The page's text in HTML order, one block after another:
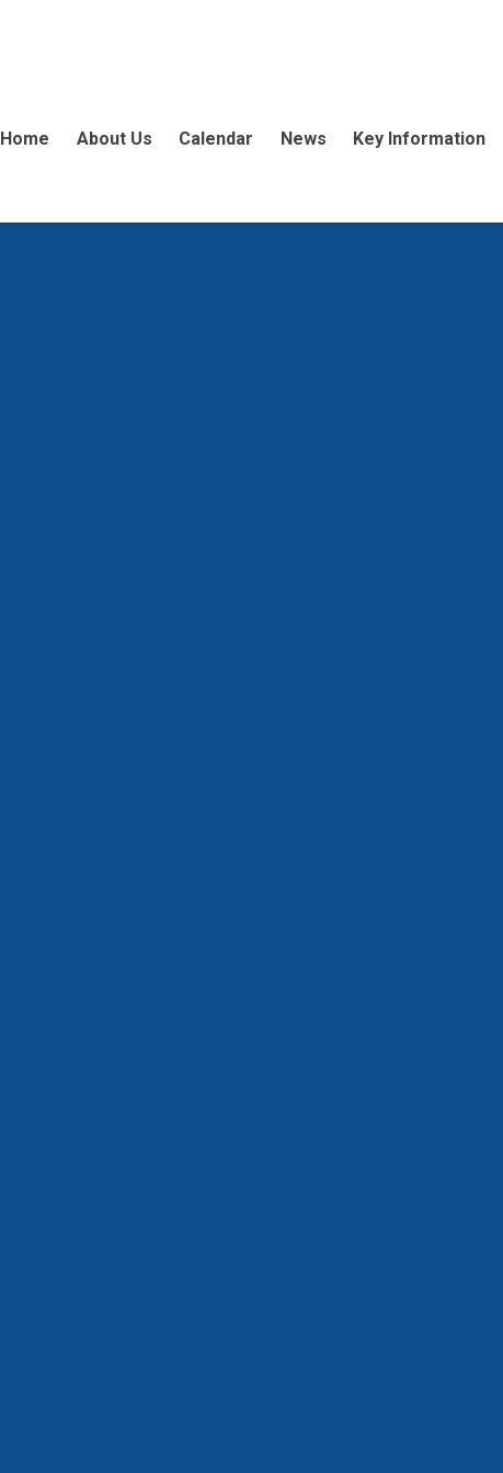
Home About Us Calendar News Key Information